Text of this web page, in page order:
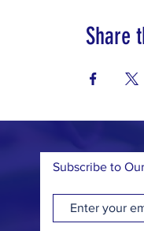
Share
Subscribe to